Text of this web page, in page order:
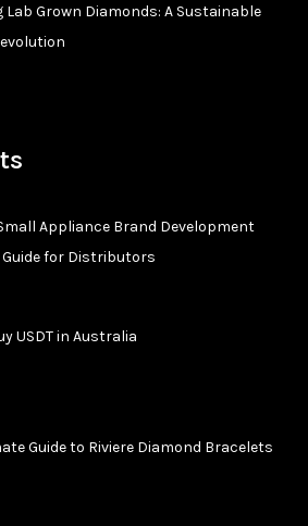
Lab Grown Diamonds: A Sustainable
Small Appliance Brand Development
Guide for Distributors
USDT in Australia
Guide to Riviere Diamond Bracelets